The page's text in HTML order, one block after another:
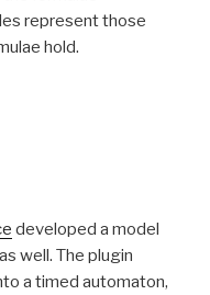
represent those
hold.
developed a model
well. The plugin
a timed automaton,